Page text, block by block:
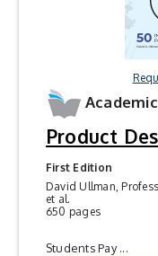
Product
First Edition
David Ullman,
et al.
650 pages
Students Pay ...